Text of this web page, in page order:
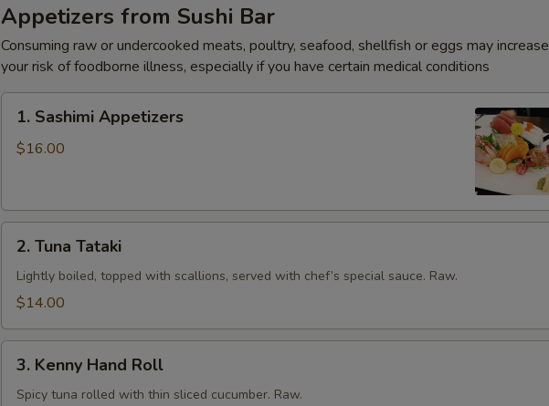
Appetizers from Sushi Bar
Consuming raw or undercooked meats, poultry, seafood, shellfish or eggs may increase
your risk of foodborne illness, especially if you have certain medical conditions
Sashimi
Appetizers
1. Sashimi Appetizers
$16.00
Tuna
Tataki
2. Tuna Tataki
Lightly boiled, topped with scallions, served with chef’s special sauce. Raw.
$14.00
Kenny
Hand
3. Kenny Hand Roll
Spicy tuna rolled with thin sliced cucumber. Raw.
Special instructions
NOTE EXTRA CHARGES MAY BE INCURRED FOR ADDITIONS IN THIS
SECTION